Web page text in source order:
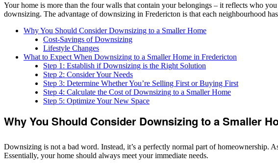
Your home is more than the four walls that contain your belongings – it reflects who
downsizing. The advantage of downsizing in Fredericton is that each neighbourhood
Why You Should Consider Downsizing to a Smaller Home
Cost-Savings of Downsizing
Lifestyle Changes
What to Expect When Downsizing to a Smaller Home in Fredericton
Step 1: Establish if Downsizing is the Right Solution
Step 2: Consider Your Needs
Step 3: Determine Whether You’re Selling First or Buying First
Step 4: Calculate the Cost of Downsizing to a Smaller Home
Step 5: Optimize Your New Space
Why You Should Consider Downsizing to a Smaller
Downsizing is not a bad word. Instead, it’s a perfectly normal part of homeownership.
Essentially, your home should always meet your immediate needs.